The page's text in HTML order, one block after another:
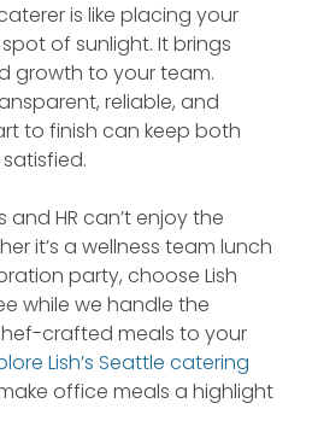
is like placing your
of sunlight. It brings
growth to your team.
reliable, and
to finish can keep both
HR can’t enjoy the
it’s a wellness team lunch
party, choose Lish
while we handle the
crafted meals to your
Lish’s Seattle catering
office meals a highlight